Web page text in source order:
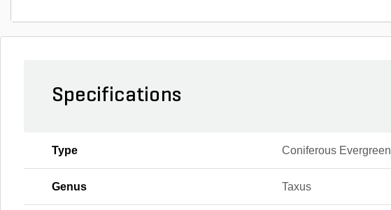
Specifications
Type Coniferous Evergreen
Genus Taxus